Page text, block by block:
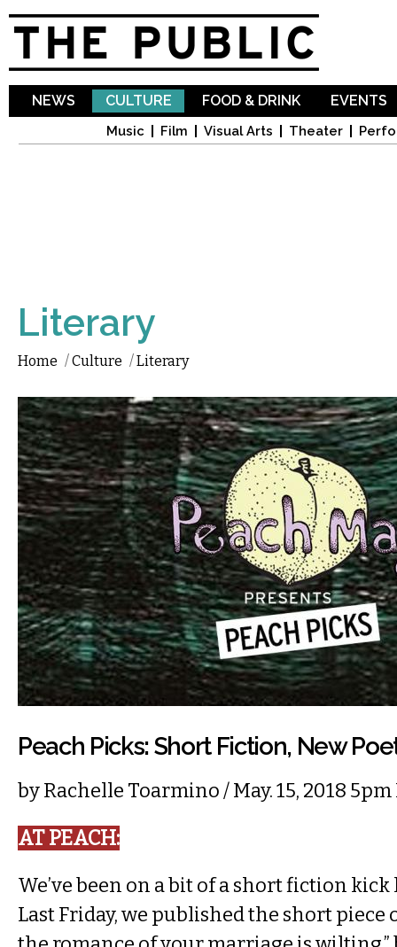
NEWS CULTURE
Music Film Visual Arts Theater
FOOD & DRINK EVENTS
Literary
Home /Culture /Literary
Peach Picks: Short Fiction, New
byRachelle Toarmino/ May. 15, 2018 5pm
AT PEACH​:
We’ve been on a bit of a short fiction
Last Friday, we published the short piece